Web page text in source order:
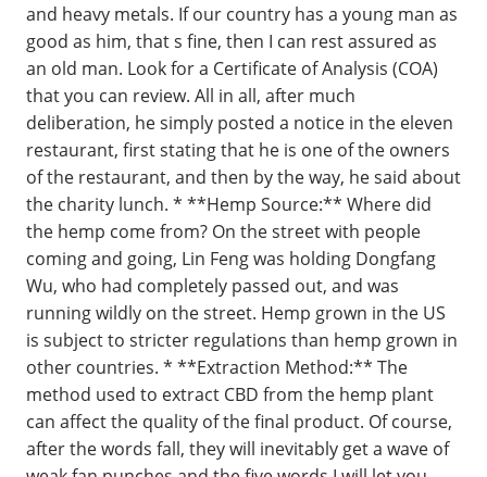
and heavy metals. If our country has a young man as
good as him, that s fine, then I can rest assured as
an old man. Look for a Certificate of Analysis (COA)
that you can review. All in all, after much
deliberation, he simply posted a notice in the eleven
restaurant, first stating that he is one of the owners
of the restaurant, and then by the way, he said about
the charity lunch. * **Hemp Source:** Where did
the hemp come from? On the street with people
coming and going, Lin Feng was holding Dongfang
Wu, who had completely passed out, and was
running wildly on the street. Hemp grown in the US
is subject to stricter regulations than hemp grown in
other countries. * **Extraction Method:** The
method used to extract CBD from the hemp plant
can affect the quality of the final product. Of course,
after the words fall, they will inevitably get a wave of